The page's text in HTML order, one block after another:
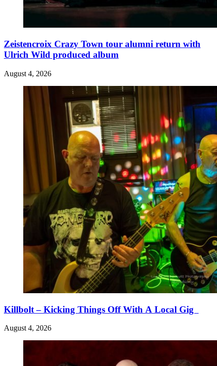
Zeistencroix Crazy Town tour alumni return with
Ulrich Wild produced album
August 4, 2026
Killbolt – Kicking Things Off With A Local Gig
August 4, 2026